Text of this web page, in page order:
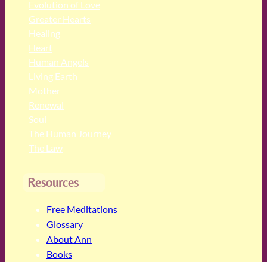
Evolution of Love
Greater Hearts
Healing
Heart
Human Angels
Living Earth
Mother
Renewal
Soul
The Human Journey
The Law
Resources
Free Meditations
Glossary
About Ann
Books